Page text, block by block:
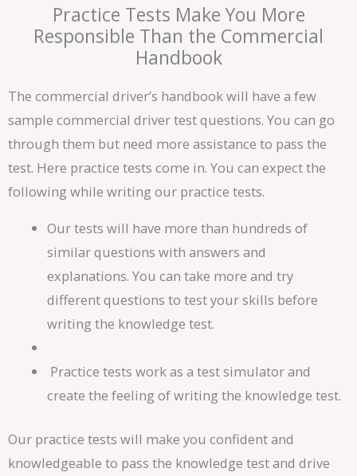
Practice Tests Make You More
Responsible Than the Commercial
Handbook
The commercial driver’s handbook will have a few
sample commercial driver test questions. You can go
through them but need more assistance to pass the
test. Here practice tests come in. You can expect the
following while writing our practice tests.
Our tests will have more than hundreds of
similar questions with answers and
explanations. You can take more and try
different questions to test your skills before
writing the knowledge test.
Practice tests work as a test simulator and
create the feeling of writing the knowledge test.
Our practice tests will make you confident and
knowledgeable to pass the knowledge test and drive